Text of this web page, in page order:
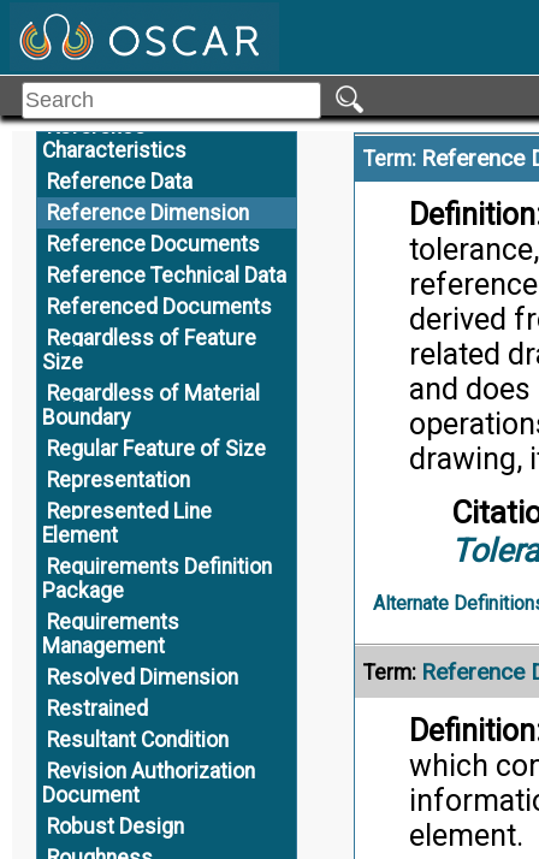
R
Record of Authority
Reference
Reference
Characteristics
Reference Data
Reference Dimension
Reference Documents
Reference Technical Data
Referenced Documents
Regardless of Feature
Size
Regardless of Material
Boundary
Regular Feature of Size
Representation
Represented Line
Element
Requirements Definition
Package
Requirements
Management
Resolved Dimension
Restrained
Resultant Condition
Revision Authorization
Document
Robust Design
Term: Reference
derived
related
and
drawing,
Alternate
Term: Reference
which
element.